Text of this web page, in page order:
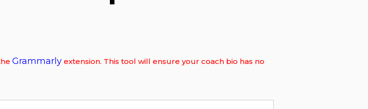
Grammarly extension. This tool will ensure your coach bio has no